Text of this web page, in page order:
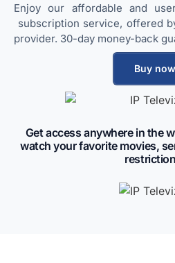
Enjoy our affordable and
subscription service, offered
provider. 30-day money-back
Buy now
Get access anywhere in the
watch your favorite movies,